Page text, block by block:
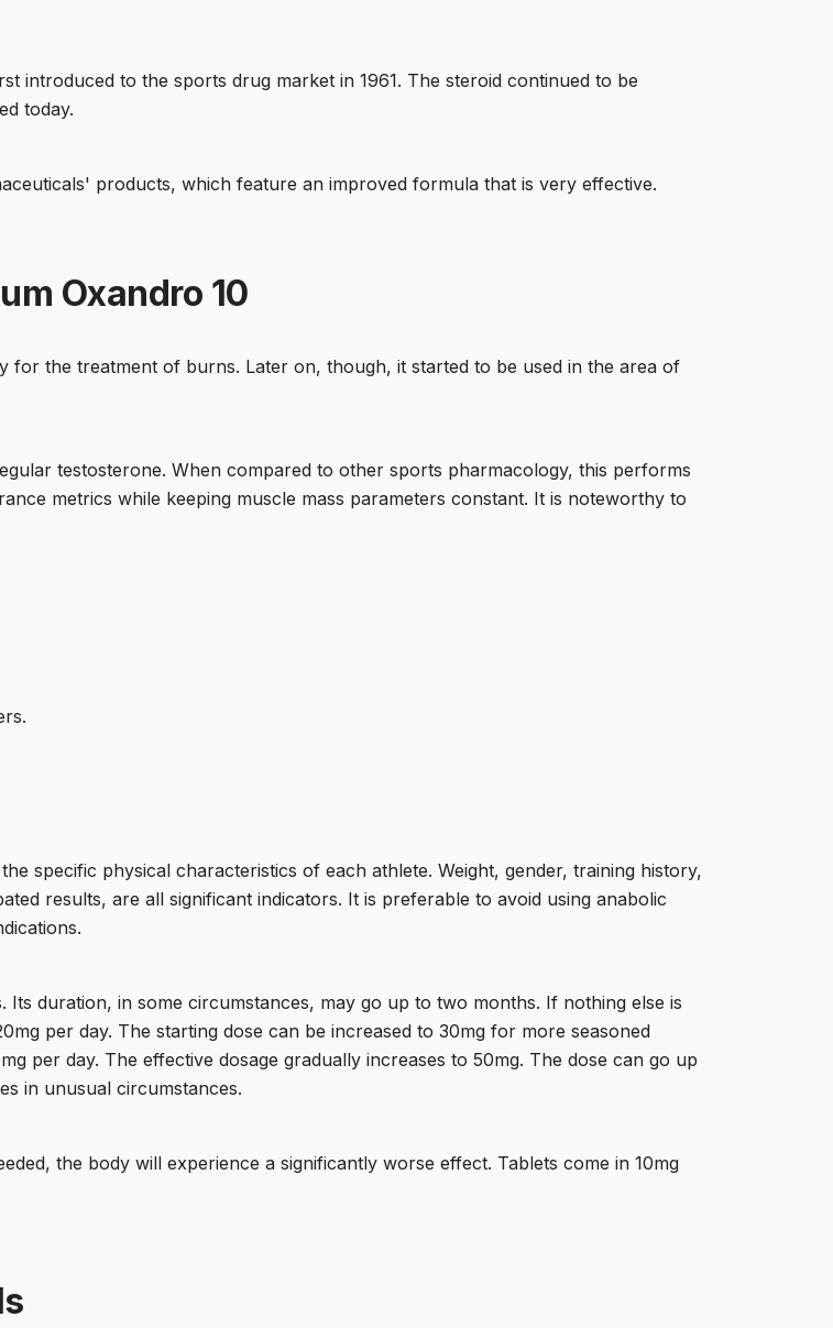
introduced to the sports drug market in 1961. The steroid continued to be
today.
products, which feature an improved formula that is very effective.
Oxandro 10
for the treatment of burns. Later on, though, it started to be used in the area of
testosterone. When compared to other sports pharmacology, this performs
metrics while keeping muscle mass parameters constant. It is noteworthy to
specific physical characteristics of each athlete. Weight, gender, training history,
results, are all significant indicators. It is preferable to avoid using anabolic
duration, in some circumstances, may go up to two months. If nothing else is
per day. The starting dose can be increased to 30mg for more seasoned
per day. The effective dosage gradually increases to 50mg. The dose can go up
in unusual circumstances.
the body will experience a significantly worse effect. Tablets come in 10mg